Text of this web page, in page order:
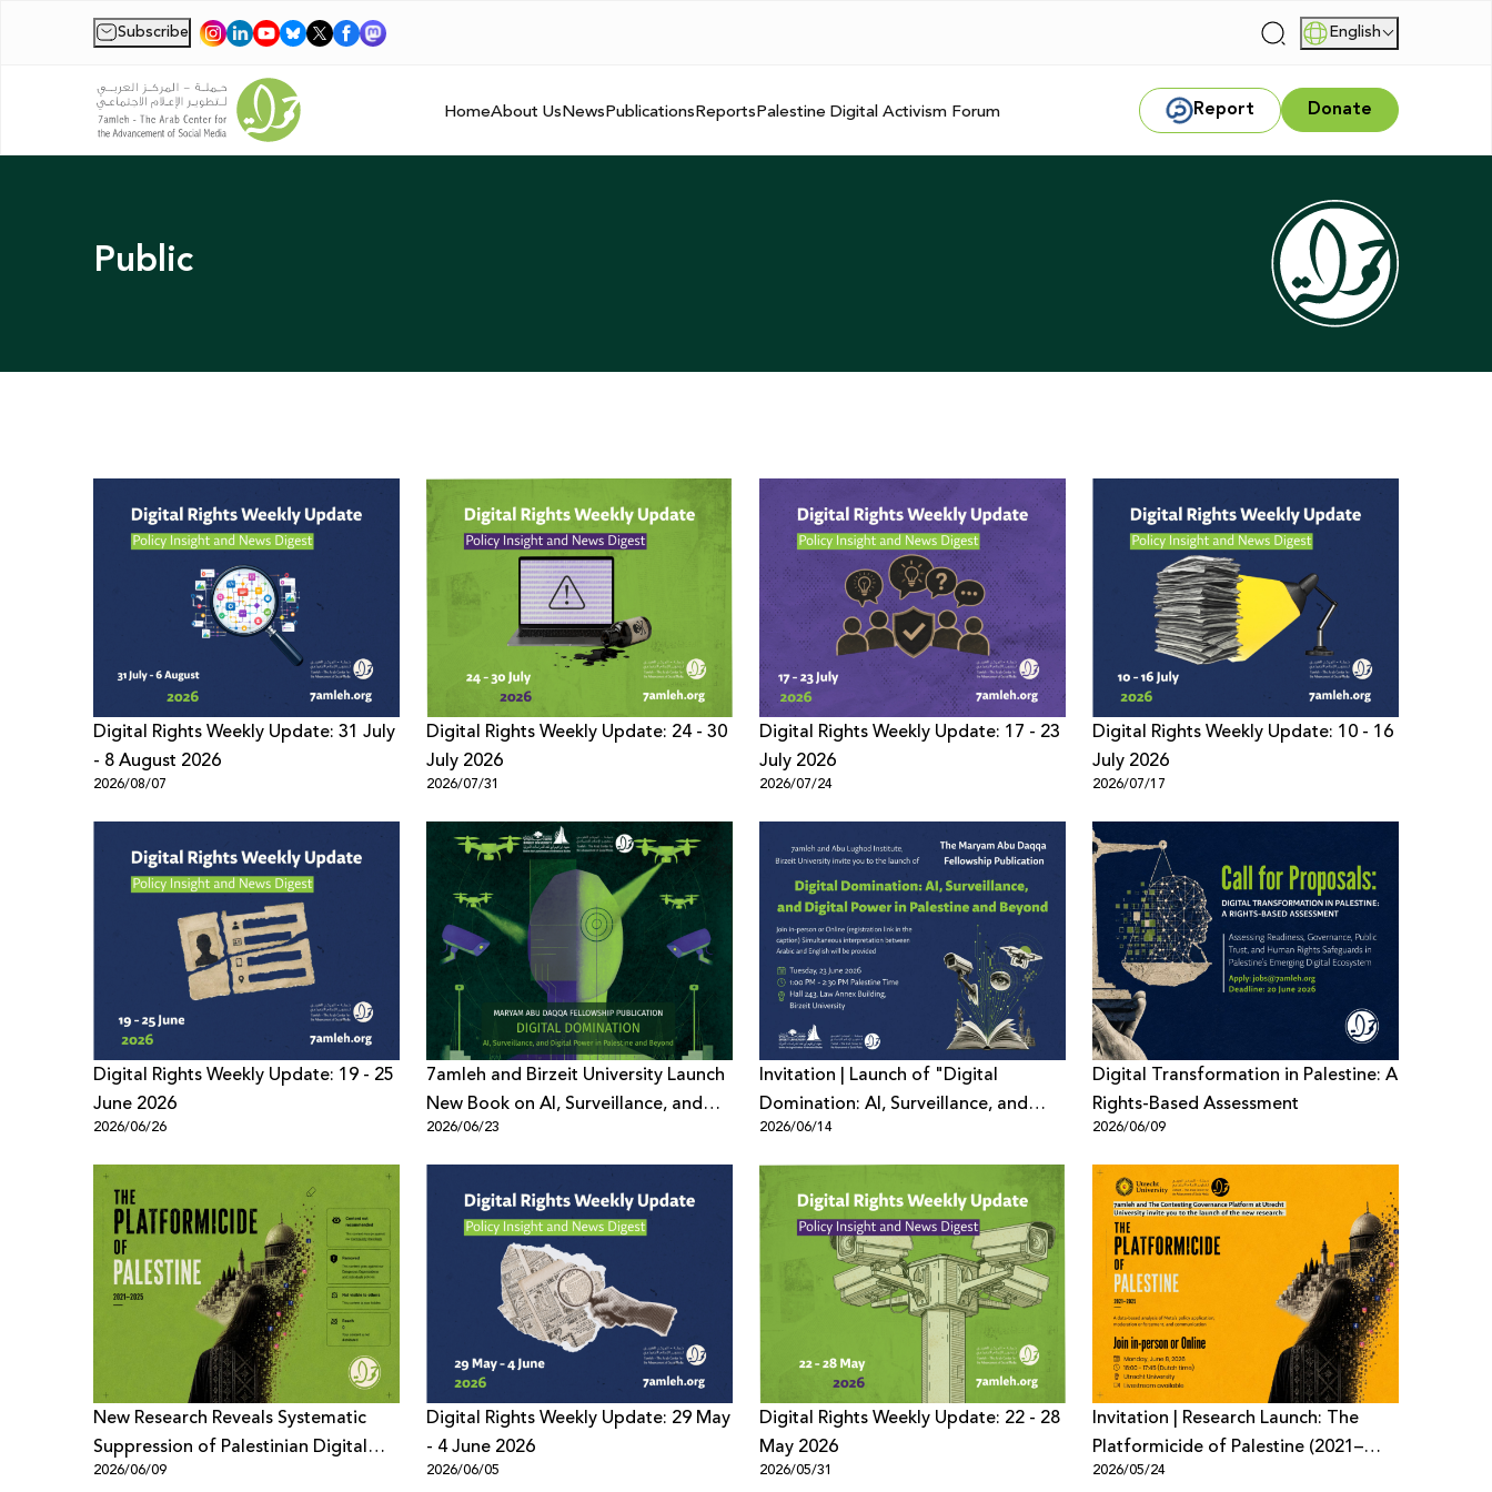
Subscribe | | English
HomeAbout UsNewsPublicationsReportsPalestine Digital Activism Forum Report Donate
Public
Digital Rights Weekly Update: 31 July
- 8 August 2026
2026/08/07
Digital Rights Weekly Update: 24 - 30
July 2026
2026/07/31
Digital Rights Weekly Update: 17 - 23
July 2026
2026/07/24
Digital Rights Weekly Update: 10 - 16
July 2026
2026/07/17
Digital Rights Weekly Update: 19 - 25
June 2026
2026/06/26
7amleh and Birzeit University Launch
New Book on AI, Surveillance, and
Digital Power
2026/06/23
Invitation | Launch of "Digital
Domination: AI, Surveillance, and
Digital Power in Palestine and
Beyond"
2026/06/14
Digital Transformation in Palestine: A
Rights-Based Assessment
2026/06/09
New Research Reveals Systematic
Suppression of Palestinian Digital
Content Across Meta Platforms
2026/06/09
Digital Rights Weekly Update: 29 May
- 4 June 2026
2026/06/05
Digital Rights Weekly Update: 22 - 28
May 2026
2026/05/31
Invitation | Research Launch: The
Platformicide of Palestine (2021–
2025)
2026/05/24